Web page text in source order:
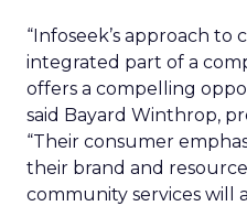
“Infoseek’s approach to
integrated part of a
offers a compelling
said Bayard Winthrop,
“Their consumer
their brand and
community services will